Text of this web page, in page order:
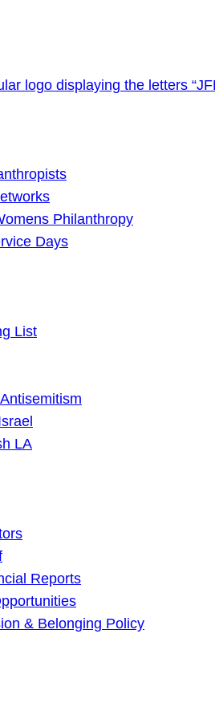
Philanthropy
Days
List
LA
Reports
& Belonging Policy